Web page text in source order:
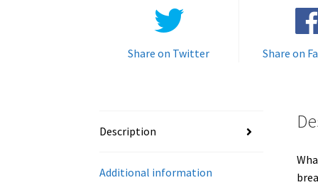
Share on Twitter Share on
Description
Additional information